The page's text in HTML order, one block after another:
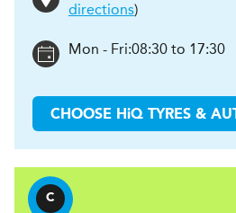
directions)
Mon - Fri:08:30 to 17:30
CHOOSE HiQ TYRES &
C